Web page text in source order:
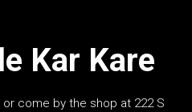
Kar Kare
or come by the shop at 222 S